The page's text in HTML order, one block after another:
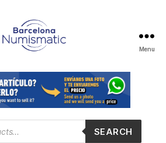
en
Barcelona
para
comprar
y
Menu
SEARCH